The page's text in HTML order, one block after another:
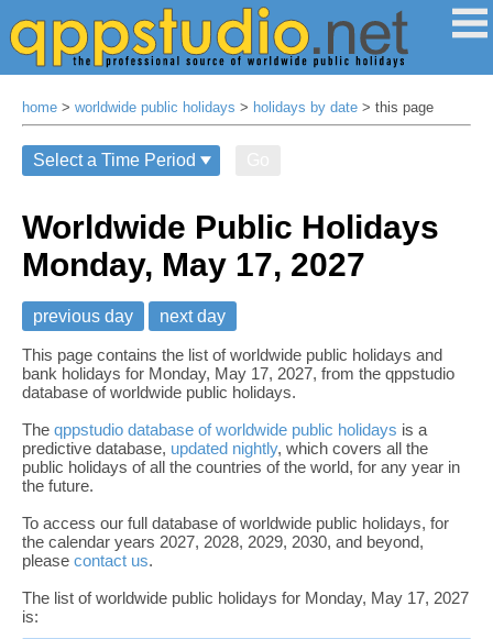
home > worldwide public holidays > holidays by date > this page
Worldwide Public Holidays
Monday, May 17, 2027
previous day next day
This page contains the list of worldwide public holidays and
bank holidays for Monday, May 17, 2027, from the qppstudio
database of worldwide public holidays.
The qppstudio database of worldwide public holidays is a
predictive database, updated nightly, which covers all the
public holidays of all the countries of the world, for any year in
the future.
To access our full database of worldwide public holidays, for
the calendar years 2027, 2028, 2029, 2030, and beyond,
please contact us.
The list of worldwide public holidays for Monday, May 17, 2027
is: